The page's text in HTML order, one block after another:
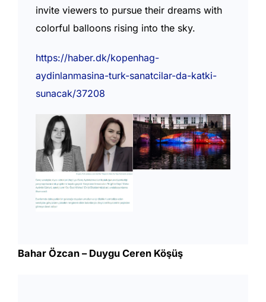
invite viewers to pursue their dreams with
colorful balloons rising into the sky.
https://haber.dk/kopenhag-
aydinlanmasina-turk-sanatcilar-da-katki-
sunacak/37208
Bahar Özcan – Duygu Ceren Köşüş